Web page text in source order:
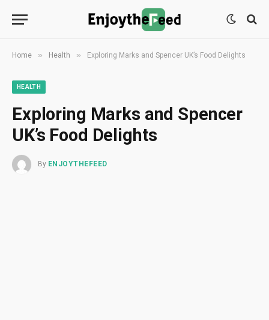
Home » Health » Exploring Marks and Spencer UK’s Food Delights
HEALTH
Exploring Marks and Spencer
UK’s Food Delights
By ENJOYTHEFEED